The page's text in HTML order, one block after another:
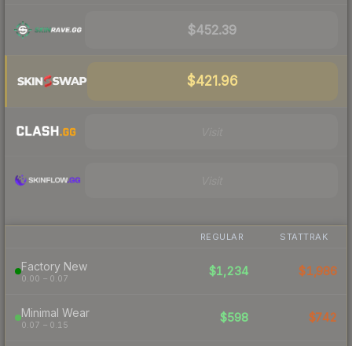
$452.39
$421.96
REGULAR STATTRAK
Factory New
0.00 – 0.07
$1,234 $1,986
Minimal Wear
0.07 – 0.15
$598 $742